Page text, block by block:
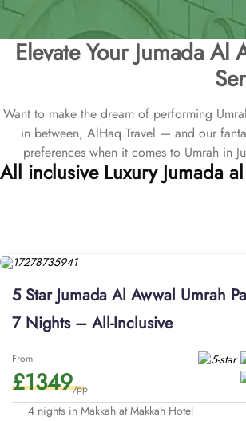
Elevate Your Jumada
Want to make the dream of performing
in between, AlHaq Travel — and our
preferences when it comes to Umrah in
packages come with 5 star, 4 star, and
provide our clients the flexibility to
all our Jumada Al Awwal Umrah packages
rooms that are clean, equipped with cosy
visits. Why wait? Secure your Jumada Al
All inclusive Luxury Jumada
5 Star Jumada Al Awwal Umrah
7 Nights – All-Inclusive
From
£1349/pp
4 nights in Makkah at Makkah Hotel